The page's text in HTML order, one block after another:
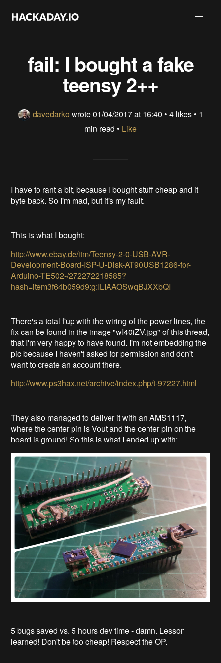
fail: I bought a fake
teensy 2++
davedarko wrote01/04/2017 at 16:40 • 4 likes• 1
min read • Like
I have to rant a bit, because I bought stuff cheap and it
byte back. So I'm mad, but it's my fault.
This is what I bought:
http://www.ebay.de/itm/Teensy-2-0-USB-AVR-
Development-Board-ISP-U-Disk-AT90USB1286-for-
Arduino-TE502-/272272218585?
hash=item3f64b059d9:g:ILIAAOSwqBJXXbQI
There's a total f'up with the wiring of the power lines, the
fix can be found in the image "wI40iZV.jpg" of this thread,
that I'm very happy to have found. I'm not embedding the
pic because I haven't asked for permission and don't
want to create an account there.
http://www.ps3hax.net/archive/index.php/t-97227.html
They also managed to deliver it with an AMS1117,
where the center pin is Vout and the center pin on the
board is ground! So this is what I ended up with:
5 bugs saved vs. 5 hours dev time - damn. Lesson
learned! Don't be too cheap! Respect the OP.